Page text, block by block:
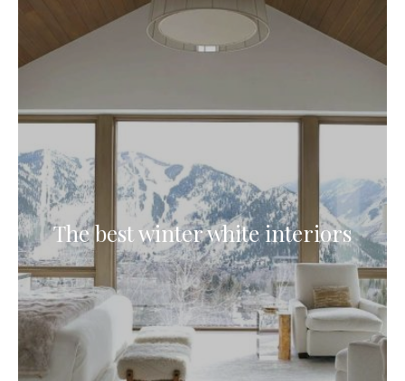
The best winter white interiors